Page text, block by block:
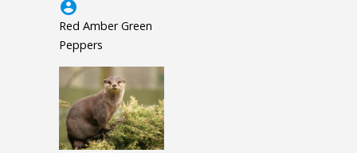
account_circle
Red Amber Green
Peppers